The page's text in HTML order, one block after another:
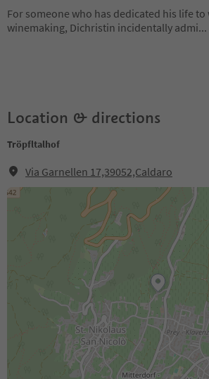
For someone who has dedicated his life
winemaking, Dichristin incidentally admi...
Location & directions
Tröpfltalhof
Via Garnellen 17,39052,Caldaro